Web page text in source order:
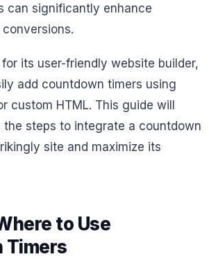
can significantly enhance
its user-friendly website builder,
add countdown timers using
custom HTML. This guide will
steps to integrate a countdown
site and maximize its
to Use
Timers